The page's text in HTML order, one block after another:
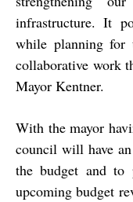
infrastructure. It
while planning for
collaborative work
Mayor Kentner.
With the mayor
council will have
the budget and to
upcoming budget